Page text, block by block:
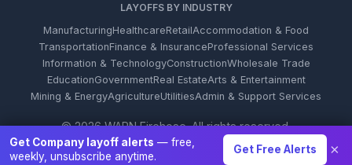
LAYOFFS BY INDUSTRY
ManufacturingHealthcareRetailAccommodation & Food
TransportationFinance & InsuranceProfessional Services
Information & TechnologyConstructionWholesale Trade
EducationGovernmentReal EstateArts & Entertainment
Mining & EnergyAgricultureUtilitiesAdmin & Support Services
© 2026 WARN Firehose. All rights reserved.
Get Company layoff alerts — free,
weekly, unsubscribe anytime.
Get Free Alerts ×